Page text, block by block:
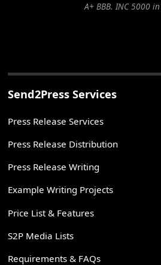
A+ BBB. INC 5000
Send2Press Services
Press Release Services
Press Release Distribution
Press Release Writing
Example Writing Projects
Price List & Features
S2P Media Lists
Requirements & FAQs